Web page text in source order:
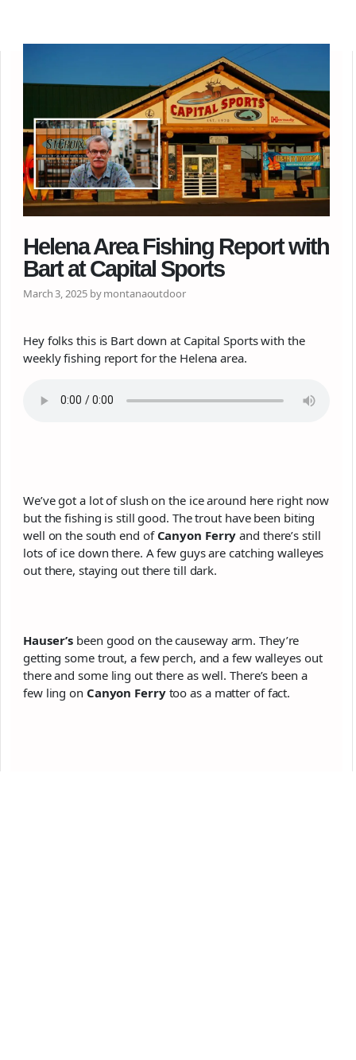
Helena Area Fishing Report with
Bart at Capital Sports
March 3, 2025 by montanaoutdoor
Hey folks this is Bart down at Capital Sports with the
weekly fishing report for the Helena area.
We’ve got a lot of slush on the ice around here right now
but the fishing is still good. The trout have been biting
well on the south end of Canyon Ferry and there’s still
lots of ice down there. A few guys are catching walleyes
out there, staying out there till dark.
Hauser’s been good on the causeway arm. They’re
getting some trout, a few perch, and a few walleyes out
there and some ling out there as well. There’s been a
few ling on Canyon Ferrytoo as a matter of fact.